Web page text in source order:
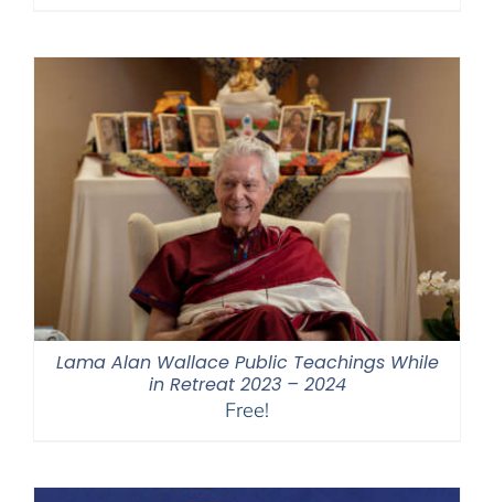
Lama Alan Wallace Public Teachings While
in Retreat 2023 – 2024
Free!